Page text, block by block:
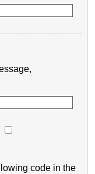
code in the